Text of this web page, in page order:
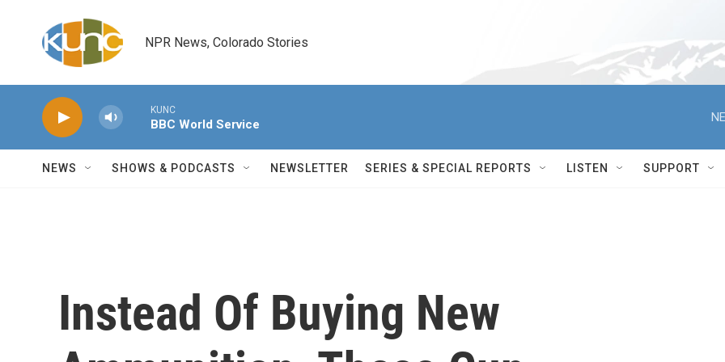
NPR News, Colorado Stories
KUNC
BBC World Service
NEWS SHOWS & PODCASTS NEWSLETTER SERIES & SPECIAL REPORTS LISTEN SUPPORT
Instead Of Buying New